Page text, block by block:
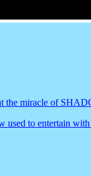
the miracle of
used to entertain